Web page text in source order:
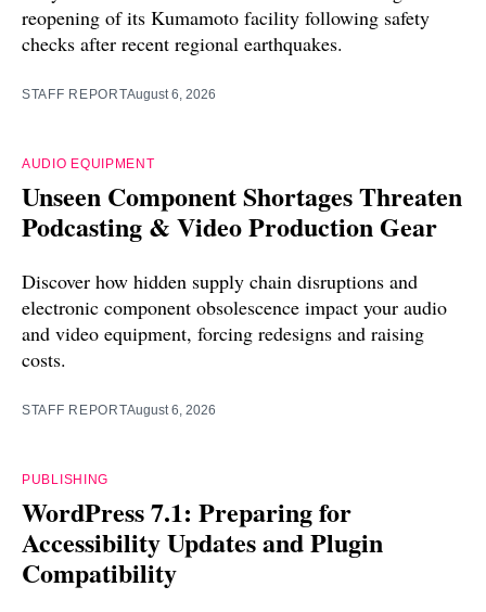
reopening of its Kumamoto facility following safety
checks after recent regional earthquakes.
STAFF REPORTAugust 6, 2026
AUDIO EQUIPMENT
Unseen Component Shortages Threaten
Podcasting & Video Production Gear
Discover how hidden supply chain disruptions and
electronic component obsolescence impact your audio
and video equipment, forcing redesigns and raising
costs.
STAFF REPORTAugust 6, 2026
PUBLISHING
WordPress 7.1: Preparing for
Accessibility Updates and Plugin
Compatibility